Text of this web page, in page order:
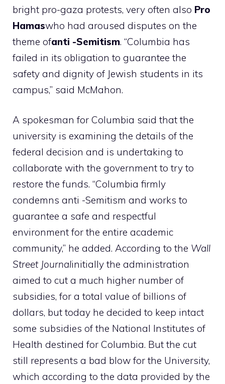
bright pro-gaza protests, very often also Pro
Hamaswho had aroused disputes on the
theme ofanti -Semitism. “Columbia has
failed in its obligation to guarantee the
safety and dignity of Jewish students in its
campus,” said McMahon.
A spokesman for Columbia said that the
university is examining the details of the
federal decision and is undertaking to
collaborate with the government to try to
restore the funds. “Columbia firmly
condemns anti -Semitism and works to
guarantee a safe and respectful
environment for the entire academic
community,” he added. According to the Wall
Street Journalinitially the administration
aimed to cut a much higher number of
subsidies, for a total value of billions of
dollars, but today he decided to keep intact
some subsidies of the National Institutes of
Health destined for Columbia. But the cut
still represents a bad blow for the University,
which according to the data provided by the